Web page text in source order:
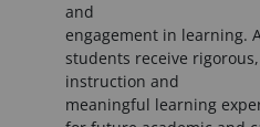
and
engagement in learning.
students receive
instruction and
meaningful learning